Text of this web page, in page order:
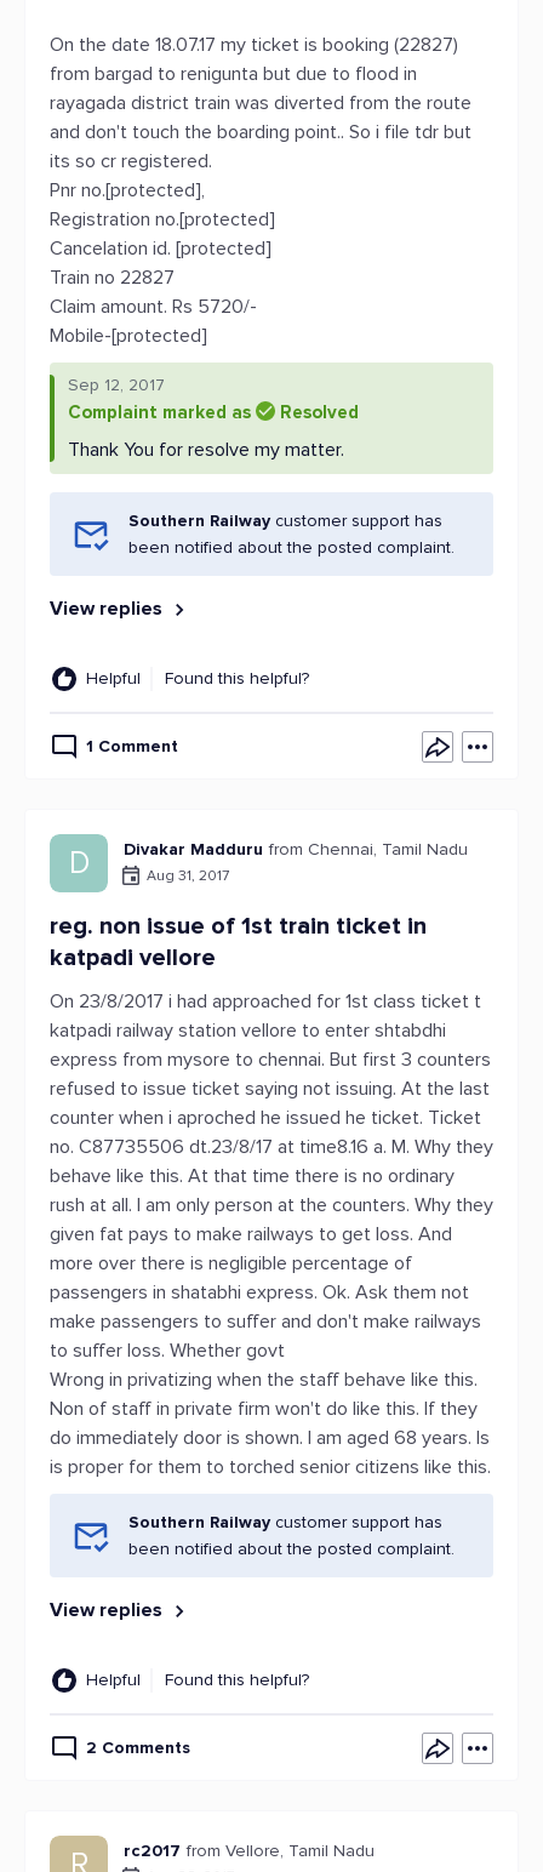
On the date 18.07.17 my ticket is booking (22827)
from bargad to renigunta but due to flood in
rayagada district train was diverted from the route
and don't touch the boarding point.. So i file tdr but
its so cr registered.
Pnr no.[protected],
Registration no.[protected]
Cancelation id. [protected]
Train no 22827
Claim amount. Rs 5720/-
Mobile-[protected]
Sep 12, 2017
Complaint marked as Resolved
Thank You for resolve my matter.
Southern Railway customer support has
been notified about the posted complaint.
View replies
Helpful Found this helpful?
1 Comment
D Divakar Madduru from Chennai, Tamil Nadu
Aug 31, 2017
reg. non issue of 1st train ticket in
katpadi vellore
On 23/8/2017 i had approached for 1st class ticket t
katpadi railway station vellore to enter shtabdhi
express from mysore to chennai. But first 3 counters
refused to issue ticket saying not issuing. At the last
counter when i aproched he issued he ticket. Ticket
no. C87735506 dt.23/8/17 at time8.16 a. M. Why they
behave like this. At that time there is no ordinary
rush at all. I am only person at the counters. Why they
given fat pays to make railways to get loss. And
more over there is negligible percentage of
passengers in shatabhi express. Ok. Ask them not
make passengers to suffer and don't make railways
to suffer loss. Whether govt
Wrong in privatizing when the staff behave like this.
Non of staff in private firm won't do like this. If they
do immediately door is shown. I am aged 68 years. Is
is proper for them to torched senior citizens like this.
Southern Railway customer support has
been notified about the posted complaint.
View replies
Helpful Found this helpful?
2 Comments
R rc2017 from Vellore, Tamil Nadu